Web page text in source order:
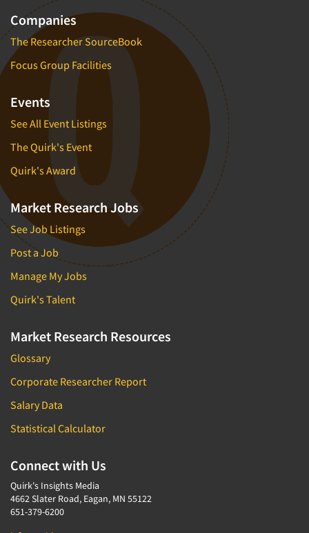
Companies
The Researcher SourceBook
Focus Group Facilities
Events
See All Event Listings
The Quirk's Event
Quirk's Award
Market Research Jobs
See Job Listings
Post a Job
Manage My Jobs
Quirk's Talent
Market Research Resources
Glossary
Corporate Researcher Report
Salary Data
Statistical Calculator
Connect with Us
Quirk's Insights Media
4662 Slater Road, Eagan, MN 55122
651-379-6200